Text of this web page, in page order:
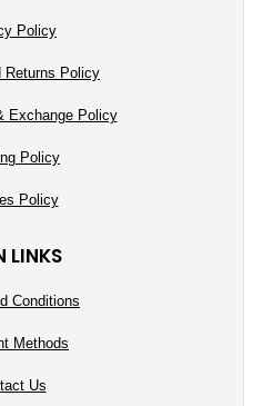
Policy
Returns Policy
Exchange Policy
Policy
Policy
LINKS
Conditions
Methods
Us